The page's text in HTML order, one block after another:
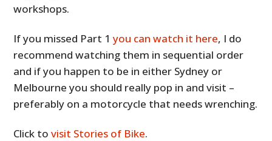
workshops.
If you missed Part 1you can watch it here, I do
recommend watching them in sequential order
and if you happen to be in either Sydney or
Melbourne you should really pop in and visit –
preferably on a motorcycle that needs wrenching.
Click tovisit Stories of Bike.